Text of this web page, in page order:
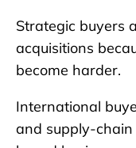
Strategic buyers
acquisitions
become harder.
International
and supply-chain